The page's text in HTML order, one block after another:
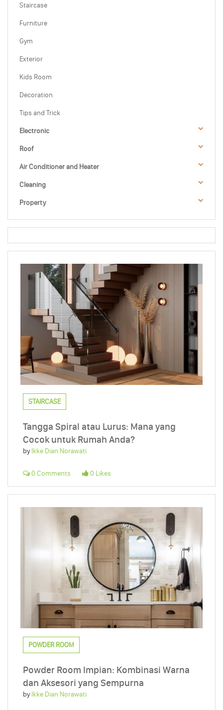
Staircase
Furniture
Gym
Exterior
Kids Room
Decoration
Tips and Trick
Electronic
Roof
Air Conditioner and Heater
Cleaning
Property
STAIRCASE
Tangga Spiral atau Lurus: Mana yang
Cocok untuk Rumah Anda?
byIkke Dian Norawati
0 Comments 0 Likes
POWDER ROOM
Powder Room Impian: Kombinasi Warna
dan Aksesori yang Sempurna
byIkke Dian Norawati